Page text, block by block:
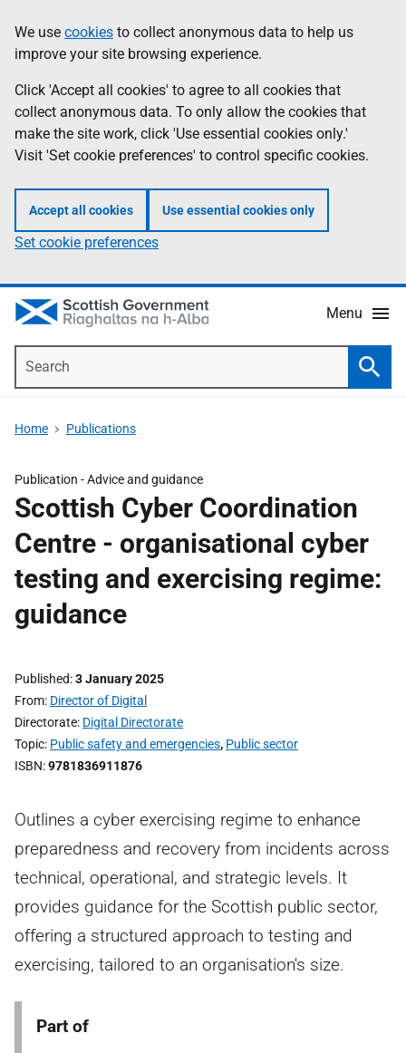
to
main
content
help
Information
We use cookies to collect anonymous data to help us
improve your site browsing experience.
Click 'Accept all cookies' to agree to all cookies that
collect anonymous data. To only allow the cookies that
make the site work, click 'Use essential cookies only.'
Visit 'Set cookie preferences' to control specific cookies.
Accept all cookies Use essential cookies only
Set cookie preferences
Menu
Home Publications
Publication -Advice and guidance
Scottish Cyber Coordination
Centre - organisational cyber
testing and exercising regime:
guidance
Published 3 January 2025
From Director of Digital
Directorate Digital Directorate
Topic Public safety and emergencies, Public sector
ISBN 9781836911876
Outlines a cyber exercising regime to enhance
preparedness and recovery from incidents across
technical, operational, and strategic levels. It
provides guidance for the Scottish public sector,
offering a structured approach to testing and
exercising, tailored to an organisation's size.
Part of